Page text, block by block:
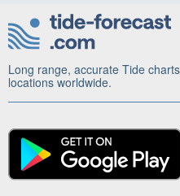
Long range, accurate Tide
locations worldwide.